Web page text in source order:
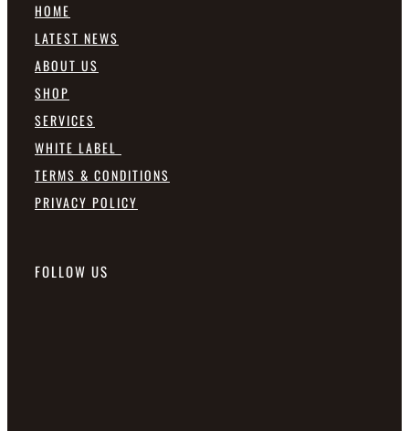
HOME
LATEST NEWS
ABOUT US
SHOP
SERVICES
WHITE LABEL
TERMS & CONDITIONS
PRIVACY POLICY
FOLLOW US